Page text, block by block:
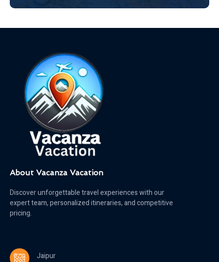
About Vacanza Vacation
Discover unforgettable travel experiences with our
expert team, personalized itineraries, and competitive
pricing.
Jaipur